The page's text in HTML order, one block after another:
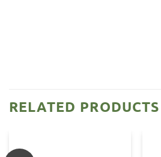
RELATED PRODUCTS